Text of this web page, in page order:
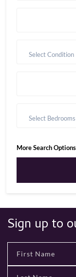
Select Condition
Select Bedrooms
More Search Options
Sign up to